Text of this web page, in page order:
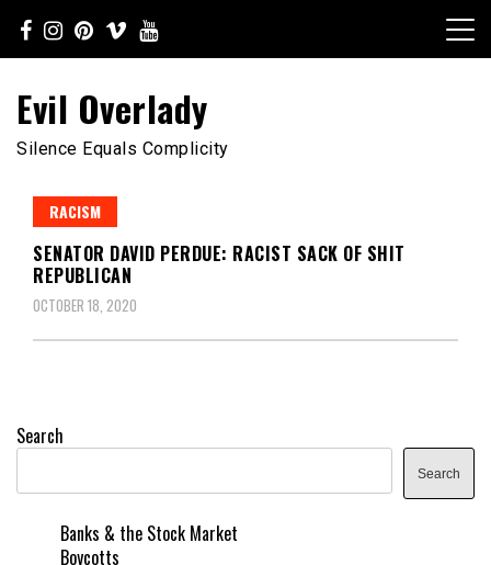
content
Evil Overlady
Silence Equals Complicity
RACISM
SENATOR DAVID PERDUE: RACIST SACK OF SHIT
REPUBLICAN
OCTOBER 18, 2020
Search
Search
Banks & the Stock Market
Boycotts